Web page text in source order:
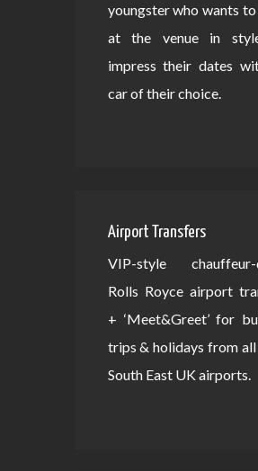
youngster who wants
at the venue in
impress their dates
car of their choice.
Airport Transfers
VIP-style chauffeur-
Rolls Royce airport
+ ‘Meet&Greet’ for
trips & holidays from
South East UK airports.